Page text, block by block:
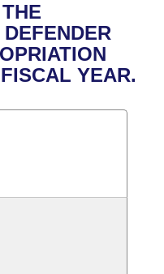
Meetings
of 1874
YEAR.